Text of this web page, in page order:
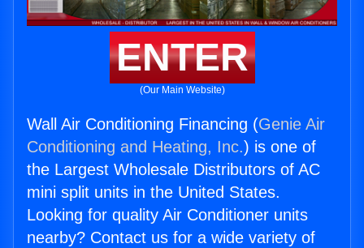
ENTER
(Our Main Website)
Wall Air Conditioning Financing (Genie Air
Conditioning and Heating, Inc.) is one of
the Largest Wholesale Distributors of AC
mini split units in the United States.
Looking for quality Air Conditioner units
nearby? Contact us for a wide variety of